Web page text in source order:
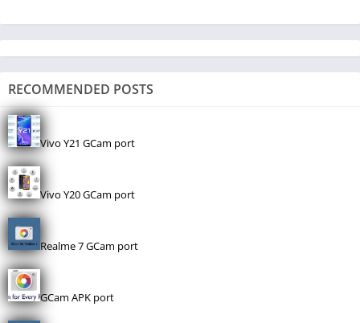
RECOMMENDED POSTS
Vivo Y21 GCam port
Vivo Y20 GCam port
Realme 7 GCam port
GCam APK port